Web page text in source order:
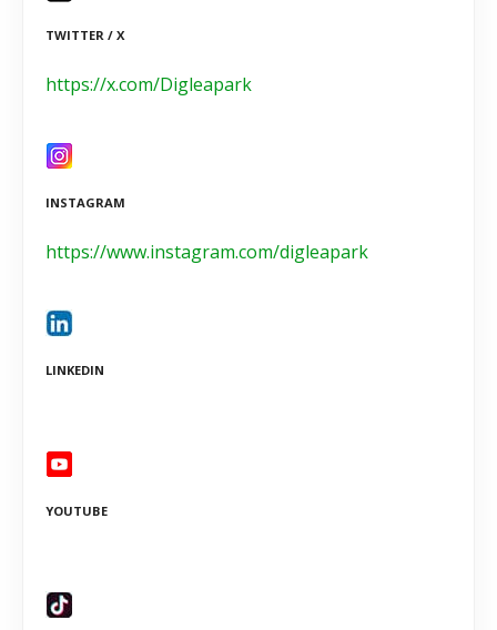
TWITTER / X
https://x.com/Digleapark
INSTAGRAM
https://www.instagram.com/digleapark
LINKEDIN
YOUTUBE